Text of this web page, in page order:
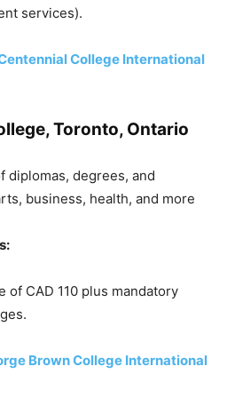
services).
College International
Toronto, Ontario
diplomas, degrees, and
business, health, and more
of CAD 110 plus mandatory
Brown College International